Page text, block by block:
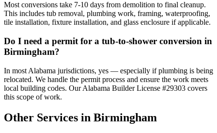
Most conversions take 7-10 days from demolition to final cleanup.
This includes tub removal, plumbing work, framing, waterproofing,
tile installation, fixture installation, and glass enclosure if applicable.
Do I need a permit for a tub-to-shower conversion in
Birmingham?
In most Alabama jurisdictions, yes — especially if plumbing is being
relocated. We handle the permit process and ensure the work meets
local building codes. Our Alabama Builder License #29303 covers
this scope of work.
Other Services in Birmingham